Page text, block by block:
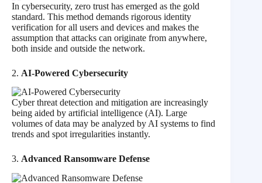
In cybersecurity, zero trust has emerged as the gold
standard. This method demands rigorous identity
verification for all users and devices and makes the
assumption that attacks can originate from anywhere,
both inside and outside the network.
2. AI-Powered Cybersecurity
Cyber threat detection and mitigation are increasingly
being aided by artificial intelligence (AI). Large
volumes of data may be analyzed by AI systems to find
trends and spot irregularities instantly.
3. Advanced Ransomware Defense